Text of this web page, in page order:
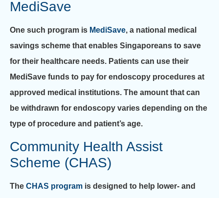
MediSave
One such program is MediSave, a national medical
savings scheme that enables Singaporeans to save
for their healthcare needs. Patients can use their
MediSave funds to pay for endoscopy procedures at
approved medical institutions. The amount that can
be withdrawn for endoscopy varies depending on the
type of procedure and patient’s age.
Community Health Assist
Scheme (CHAS)
The CHAS program is designed to help lower- and